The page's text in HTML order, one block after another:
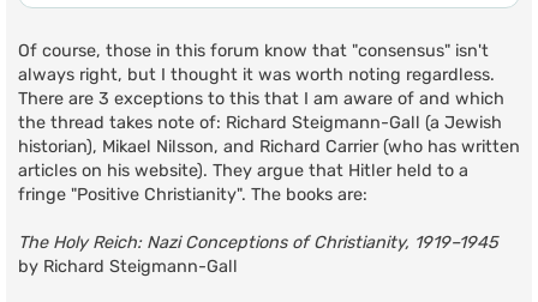
Of course, those in this forum know that "consensus" isn't
always right, but I thought it was worth noting regardless.
There are 3 exceptions to this that I am aware of and which
the thread takes note of: Richard Steigmann-Gall (a Jewish
historian), Mikael Nilsson, and Richard Carrier (who has written
articles on his website). They argue that Hitler held to a
fringe "Positive Christianity". The books are:
The Holy Reich: Nazi Conceptions of Christianity, 1919–1945
by Richard Steigmann-Gall